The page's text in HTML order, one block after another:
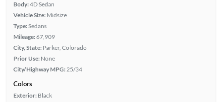
Body:4D Sedan
Vehicle Size: Midsize
Type:Sedans
Mileage:67,909
City, State: Parker, Colorado
Prior Use: None
City/Highway MPG:25/34
Colors
Exterior: Black